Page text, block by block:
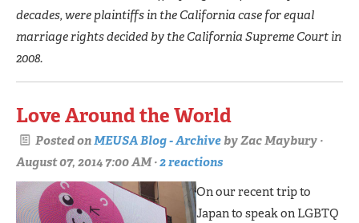
decades, were plaintiffs in the California case for equal
marriage rights decided by the California Supreme Court in
2008.
Love Around the World
Posted onMEUSA Blog - ArchivebyZac Maybury ·
August 07, 2014 7:00 AM ·2 reactions
On our recent trip to
Japan to speak on LGBTQ